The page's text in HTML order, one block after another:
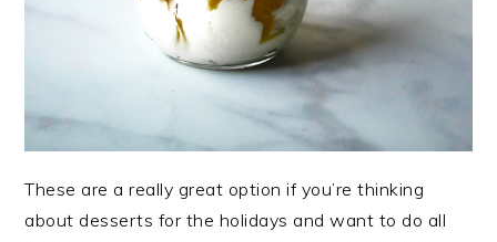
These are a really great option if you’re thinking
about desserts for the holidays and want to do all